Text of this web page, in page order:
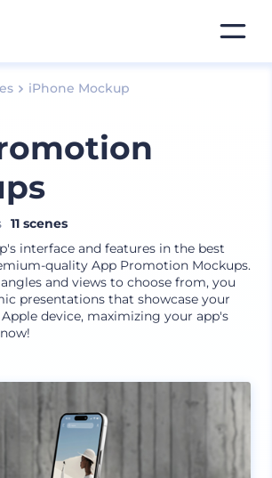
iPhone Mockup
11 scenes
interface and features in the best
quality App Promotion Mockups.
and views to choose from, you
presentations that showcase your
device, maximizing your app's